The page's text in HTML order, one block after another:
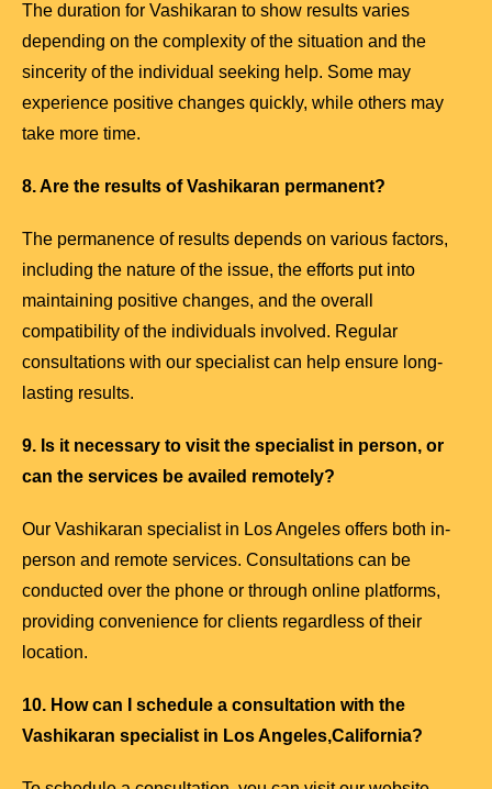
The duration for Vashikaran to show results varies
depending on the complexity of the situation and the
sincerity of the individual seeking help. Some may
experience positive changes quickly, while others may
take more time.
8. Are the results of Vashikaran permanent?
The permanence of results depends on various factors,
including the nature of the issue, the efforts put into
maintaining positive changes, and the overall
compatibility of the individuals involved. Regular
consultations with our specialist can help ensure long-
lasting results.
9. Is it necessary to visit the specialist in person, or
can the services be availed remotely?
Our Vashikaran specialist in Los Angeles offers both in-
person and remote services. Consultations can be
conducted over the phone or through online platforms,
providing convenience for clients regardless of their
location.
10. How can I schedule a consultation with the
Vashikaran specialist in Los Angeles,California?